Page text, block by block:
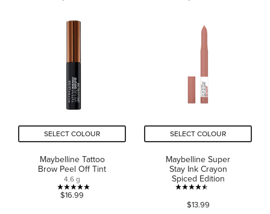
5
reviews
4656
SELECT COLOUR
Maybelline Tattoo
Brow Peel Off Tint
4.6 g
5.0
$16.99
SELECT COLOUR
Maybelline Super
Stay Ink Crayon
Spiced Edition
4.5
out
$13.99